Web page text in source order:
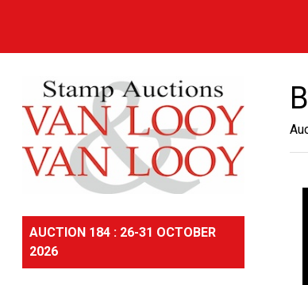
AUCTION 184 : 26-31 OCTOBER
2026